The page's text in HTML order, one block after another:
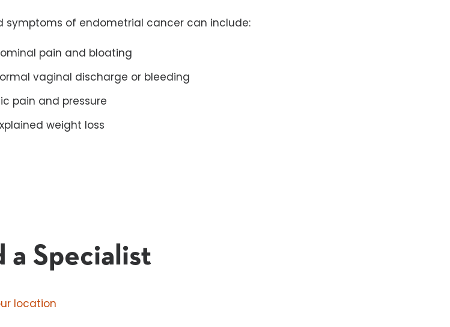
symptoms of endometrial cancer can include:
pain and bloating
vaginal discharge or bleeding
pain and pressure
weight loss
a Specialist
location